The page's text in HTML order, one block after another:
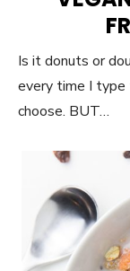
Is it donuts or
every time I type
choose. BUT…